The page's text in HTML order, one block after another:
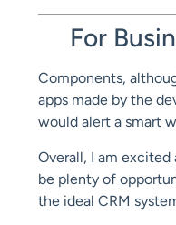
For
Components,
apps made by the
would alert a smart
Overall, I am
be plenty of
the ideal CRM